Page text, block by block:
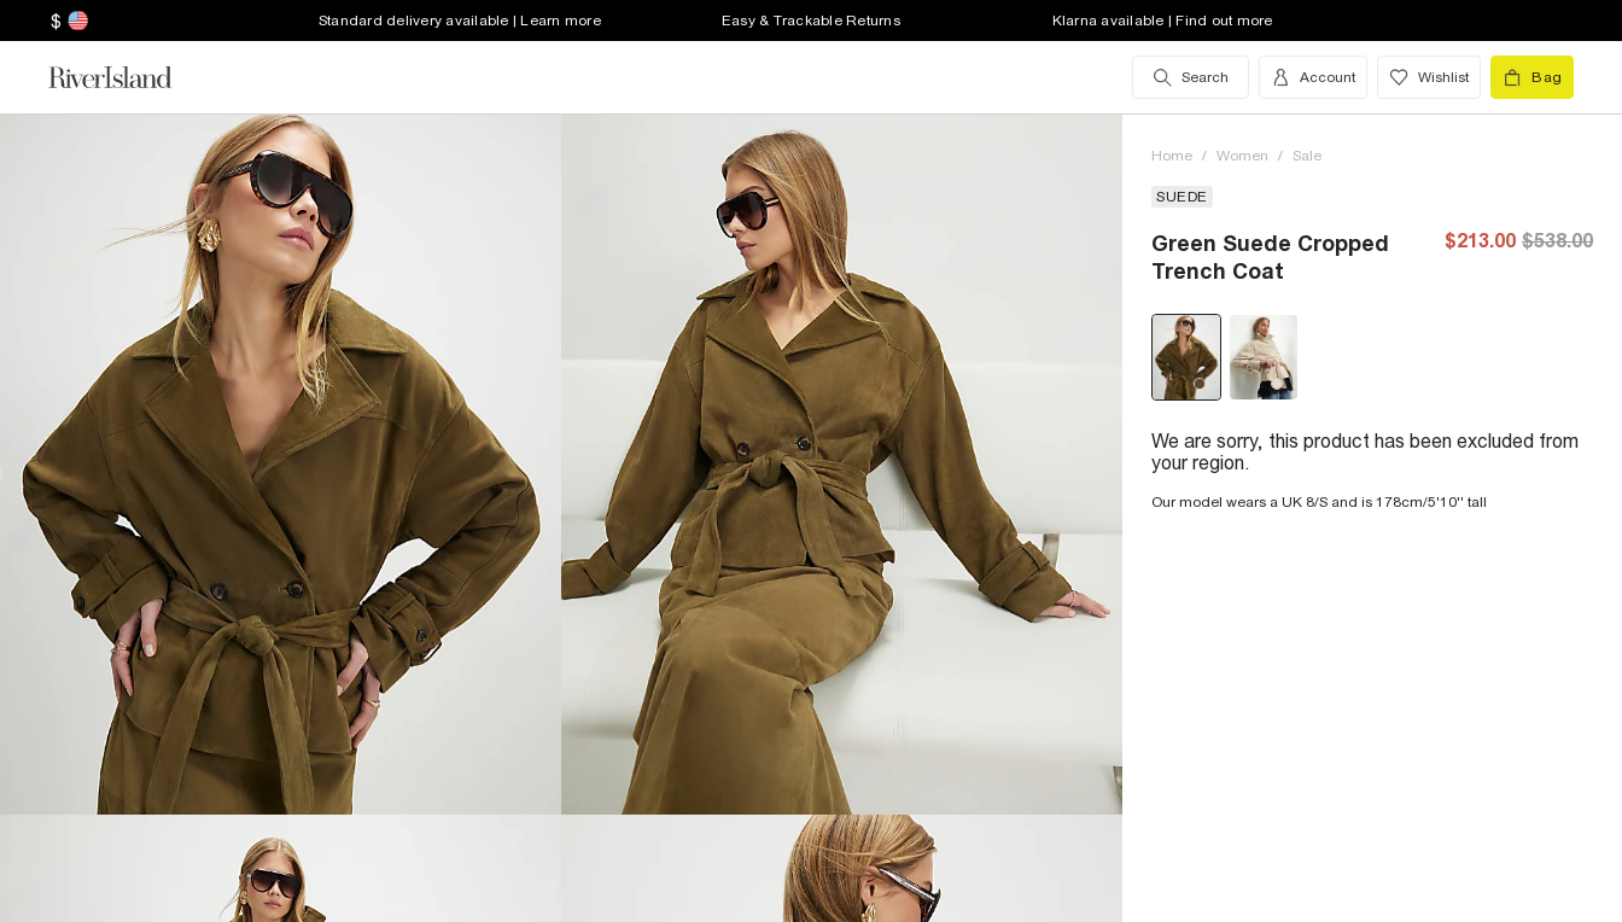
$ Standard delivery available | Learn more Easy & Trackable Returns Klarna available | Find out more
Search Account Wishlist Bag
Home / Women / Sale
SUEDE
Green Suede Cropped
Trench Coat
$213.00 $538.00
We are sorry, this product has been excluded from
your region.
Our model wears a UK 8/S and is 178cm/5'10'' tall